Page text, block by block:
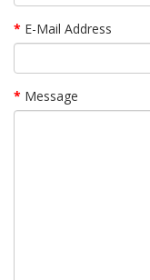
E-Mail Address
Message